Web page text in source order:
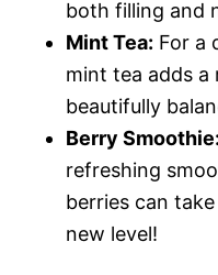
both filling and
Mint Tea: For a
mint tea adds a
beautifully
Berry Smoothie:
refreshing
berries can
new level!